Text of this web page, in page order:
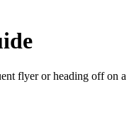
flyer or heading off